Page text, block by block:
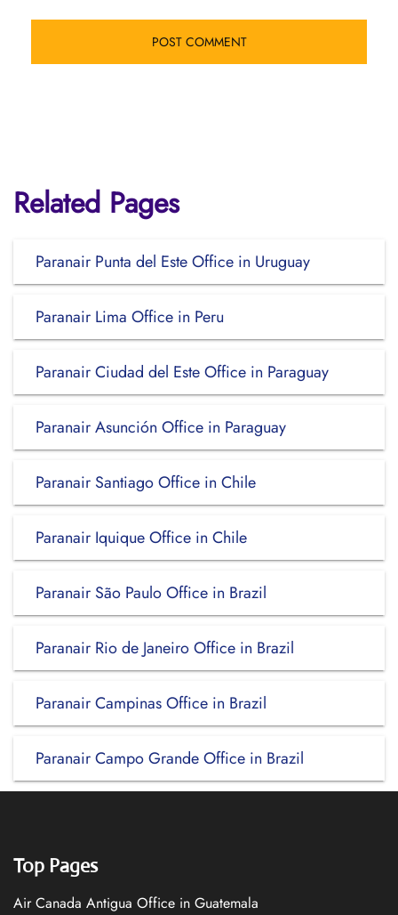
Related Pages
Paranair Punta del Este Office in Uruguay
Paranair Lima Office in Peru
Paranair Ciudad del Este Office in Paraguay
Paranair Asunción Office in Paraguay
Paranair Santiago Office in Chile
Paranair Iquique Office in Chile
Paranair São Paulo Office in Brazil
Paranair Rio de Janeiro Office in Brazil
Paranair Campinas Office in Brazil
Paranair Campo Grande Office in Brazil
Top Pages
Air Canada Antigua Office in Guatemala